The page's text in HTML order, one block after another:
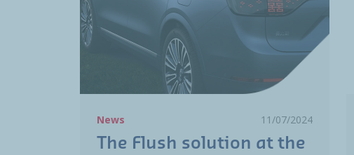
News 11/07/2024
The Flush solution at the